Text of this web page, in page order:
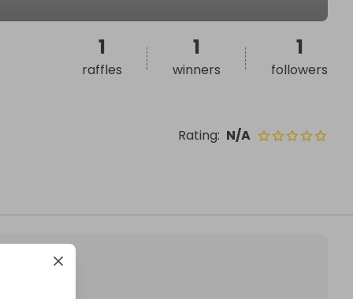
Rating: N/A
1
raffles
1
winners
1
followers